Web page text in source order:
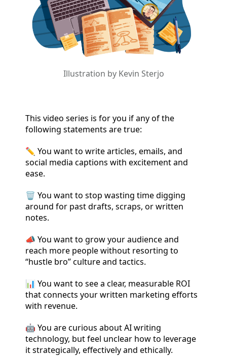
Illustration by Kevin Sterjo
This video series is for you if any of the
following statements are true:
✏️ You want to write articles, emails, and
social media captions with excitement and
ease.
🗑️ You want to stop wasting time digging
around for past drafts, scraps, or written
notes.
📣 You want to grow your audience and
reach more people without resorting to
“hustle bro” culture and tactics.
📊 You want to see a clear, measurable ROI
that connects your written marketing efforts
with revenue.
🤖 You are curious about AI writing
technology, but feel unclear how to leverage
it strategically, effectively and ethically.